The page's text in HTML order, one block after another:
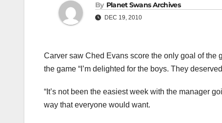
By Planet Swans Archives
DEC 19, 2010
Carver saw Ched Evans score the only goal of the
the game “I’m delighted for the boys. They
“It’s not been the easiest week with the manager
way that everyone would want.